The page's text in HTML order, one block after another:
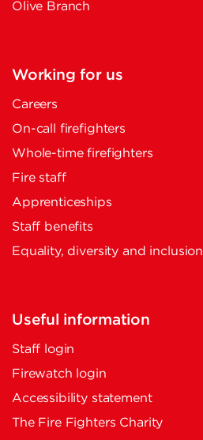
Olive Branch
Working for us
Careers
On-call firefighters
Whole-time firefighters
Fire staff
Apprenticeships
Staff benefits
Equality, diversity and inclusion
Useful information
Staff login
Firewatch login
Accessibility statement
The Fire Fighters Charity